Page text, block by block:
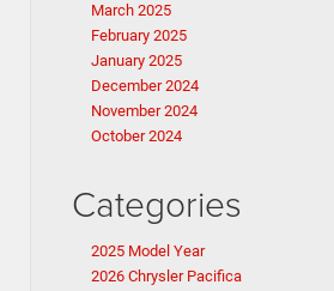
March 2025
February 2025
January 2025
December 2024
November 2024
October 2024
Categories
2025 Model Year
2026 Chrysler Pacifica